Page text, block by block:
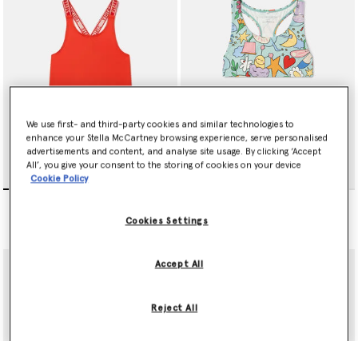
$99.00
We use first- and third-party cookies and similar technologies to
enhance your Stella McCartney browsing experience, serve personalised
advertisements and content, and analyse site usage. By clicking ‘Accept
All’, you give your consent to the storing of cookies on your device
Cookie Policy
Cookies Settings
Reject All
Accept All